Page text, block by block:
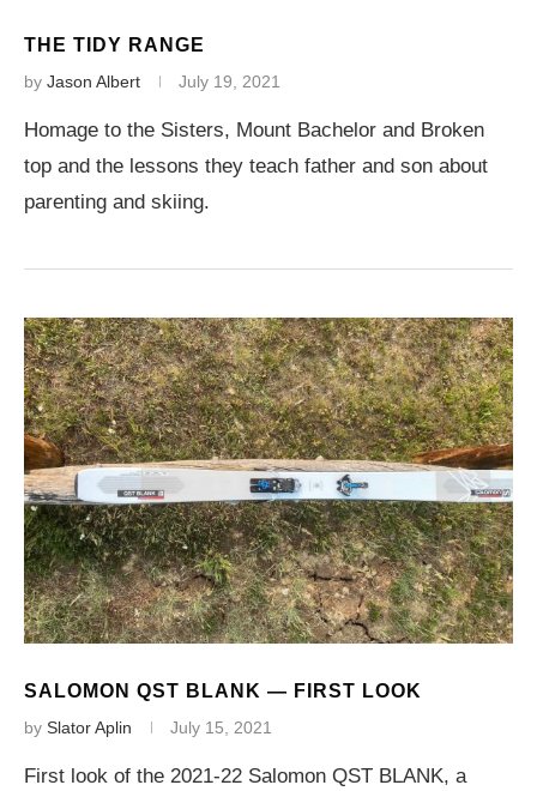
THE TIDY RANGE
by Jason Albert July 19, 2021
Homage to the Sisters, Mount Bachelor and Broken
top and the lessons they teach father and son about
parenting and skiing.
SALOMON QST BLANK — FIRST LOOK
by Slator Aplin July 15, 2021
First look of the 2021-22 Salomon QST BLANK, a